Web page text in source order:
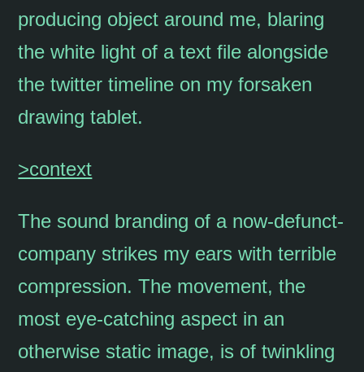
producing object around me, blaring
the white light of a text file alongside
the twitter timeline on my forsaken
drawing tablet.
>context
The sound branding of a now-defunct-
company strikes my ears with terrible
compression. The movement, the
most eye-catching aspect in an
otherwise static image, is of twinkling